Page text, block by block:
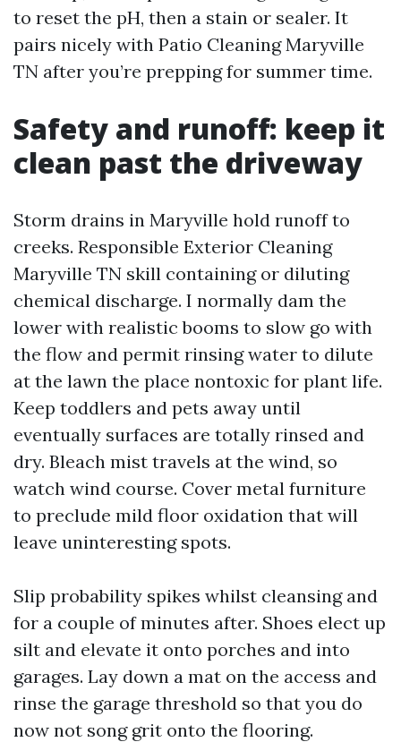
to reset the pH, then a stain or sealer. It
pairs nicely with Patio Cleaning Maryville
TN after you’re prepping for summer time.
Safety and runoff: keep it
clean past the driveway
Storm drains in Maryville hold runoff to
creeks. Responsible Exterior Cleaning
Maryville TN skill containing or diluting
chemical discharge. I normally dam the
lower with realistic booms to slow go with
the flow and permit rinsing water to dilute
at the lawn the place nontoxic for plant life.
Keep toddlers and pets away until
eventually surfaces are totally rinsed and
dry. Bleach mist travels at the wind, so
watch wind course. Cover metal furniture
to preclude mild floor oxidation that will
leave uninteresting spots.
Slip probability spikes whilst cleansing and
for a couple of minutes after. Shoes elect up
silt and elevate it onto porches and into
garages. Lay down a mat on the access and
rinse the garage threshold so that you do
now not song grit onto the flooring.